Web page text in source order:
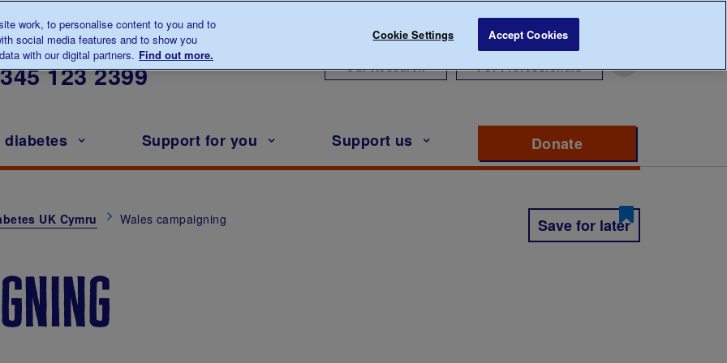
to us about diabetes
123 2399 Our Research For Professionals
Support for you Support us Donate
UK Cymru Wales campaigning Save for later
work, to personalise content to you and to
social media features and to show you
with our digital partners. Find out more.
Cookie Settings Accept Cookies